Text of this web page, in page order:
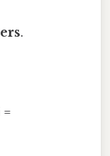
.
=